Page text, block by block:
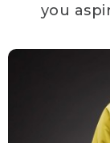
you